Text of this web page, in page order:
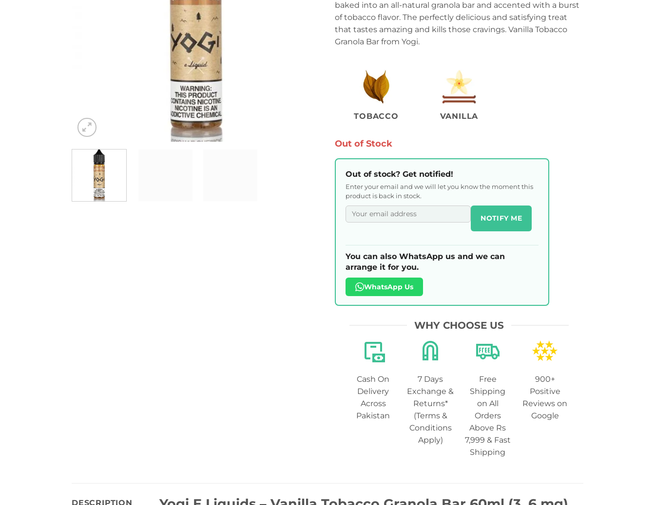
baked into an all-natural granola bar and accented with a burst
of tobacco flavor. The perfectly delicious and satisfying treat
that tastes amazing and kills those cravings. Vanilla Tobacco
Granola Bar from Yogi.
TOBACCO VANILLA
Out of Stock
Out of stock? Get notified!
Enter your email and we will let you know the moment this
product is back in stock.
NOTIFY ME
You can also WhatsApp us and we can
arrange it for you.
WhatsApp Us
WHY CHOOSE US
Cash On
Delivery
Across
Pakistan
7 Days
Exchange &
Returns*
(Terms &
Conditions
Apply)
Free
Shipping
on All
Orders
Above Rs
7,999 & Fast
Shipping
900+
Positive
Reviews on
Google
DESCRIPTION